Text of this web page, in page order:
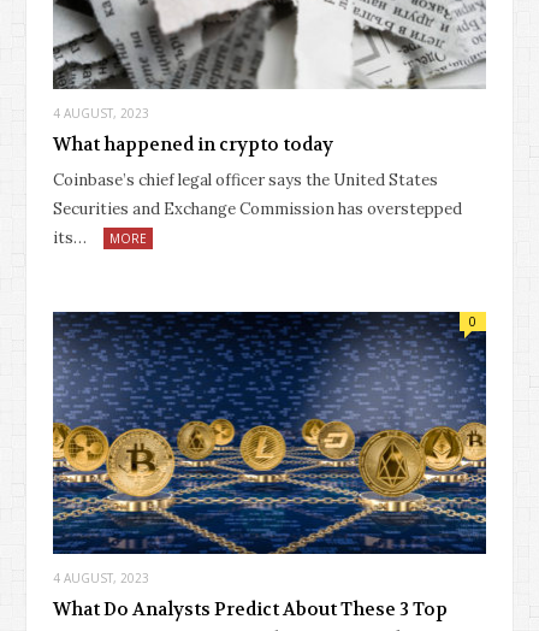
4 AUGUST, 2023
What happened in crypto today
Coinbase’s chief legal officer says the United States
Securities and Exchange Commission has overstepped
its…
MORE
4 AUGUST, 2023
0
What Do Analysts Predict About These 3 Top